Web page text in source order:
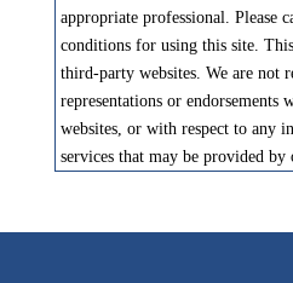
appropriate professional. Please
conditions for using this site.
third-party websites. We are not
representations or endorsements
websites, or with respect to any
services that may be provided by